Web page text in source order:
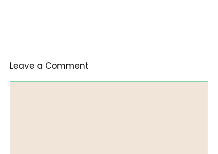
Leave a Comment